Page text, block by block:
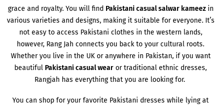
grace and royalty. You will find Pakistani casual salwar kameezin
various varieties and designs, making it suitable for everyone. It’s
not easy to access Pakistani clothes in the western lands,
however, Rang Jah connects you back to your cultural roots.
Whether you live in the UK or anywhere in Pakistan, if you want
beautiful Pakistani casual wear or traditional ethnic dresses,
Rangjah has everything that you are looking for.
You can shop for your favorite Pakistani dresses while lying at